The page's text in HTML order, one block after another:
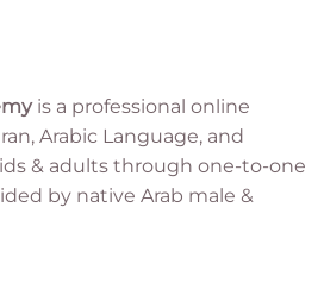
is a professional online
Arabic Language, and
& adults through one-to-one
by native Arab male &